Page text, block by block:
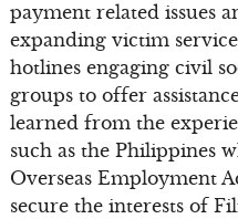
payment related issues
expanding victim
hotlines engaging civil
groups to offer
learned from the
such as the Philippines
Overseas Employment
secure the interests of